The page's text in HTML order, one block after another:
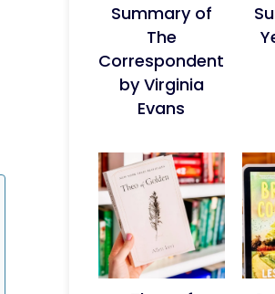
Summary of
The
Correspondent
by Virginia
Evans